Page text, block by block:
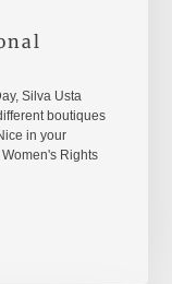
Silva Usta
boutiques
in your
Rights